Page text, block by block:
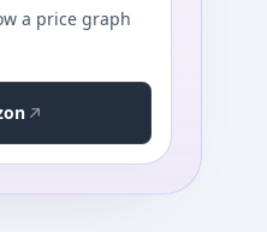
a price graph